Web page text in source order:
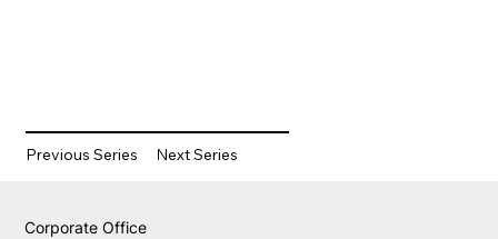
Next Series
Previous Series
Corporate Office